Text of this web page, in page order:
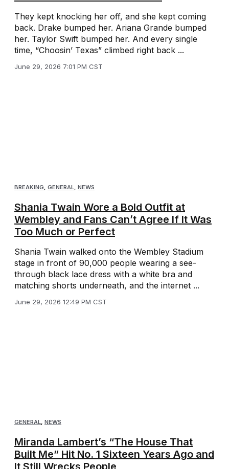
They kept knocking her off, and she kept coming
back. Drake bumped her. Ariana Grande bumped
her. Taylor Swift bumped her. And every single
time, “Choosin’ Texas” climbed right back ...
June 29, 2026 7:01 PM CST
BREAKING GENERAL NEWS
Shania Twain Wore a Bold Outfit at
Wembley and Fans Can’t Agree If It Was
Too Much or Perfect
Shania Twain walked onto the Wembley Stadium
stage in front of 90,000 people wearing a see-
through black lace dress with a white bra and
matching shorts underneath, and the internet ...
June 29, 2026 12:49 PM CST
GENERAL, NEWS
Miranda Lambert’s “The House That
Built Me” Hit No. 1 Sixteen Years Ago and
It Still Wrecks People